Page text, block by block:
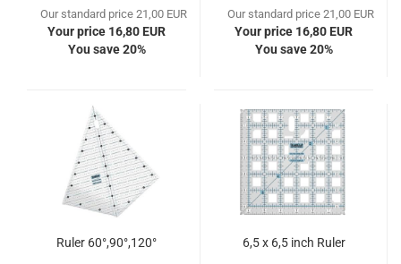
Our standard price 21,00 EUR
Your price 16,80 EUR
You save 20%
Our standard price 21,00 EUR
Your price 16,80 EUR
You save 20%
Ruler 60°,90°,120° 6,5 x 6,5 inch Ruler